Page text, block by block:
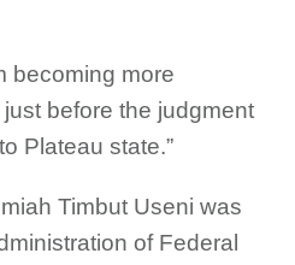
becoming more
before the judgment
Plateau state.”
Timbut Useni was
of Federal